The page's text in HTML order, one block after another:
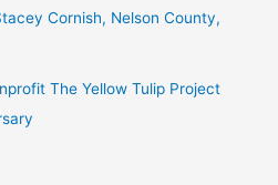
Cornish, Nelson County,
The Yellow Tulip Project